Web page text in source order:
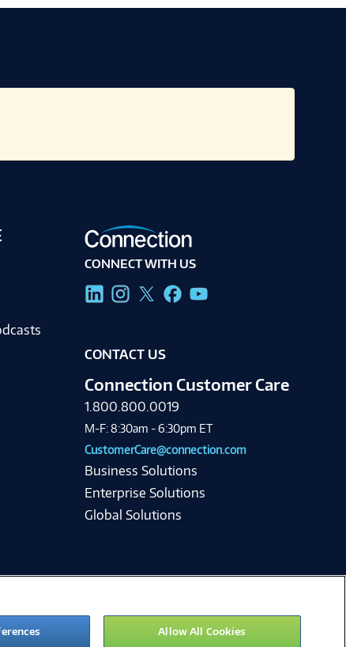
CONNECT WITH US
CONTACT US
Connection Customer Care
1.800.800.0019
M-F: 8:30am - 6:30pm ET
CustomerCare@connection.com
Business Solutions
Enterprise Solutions
Global Solutions
Allow All Cookies